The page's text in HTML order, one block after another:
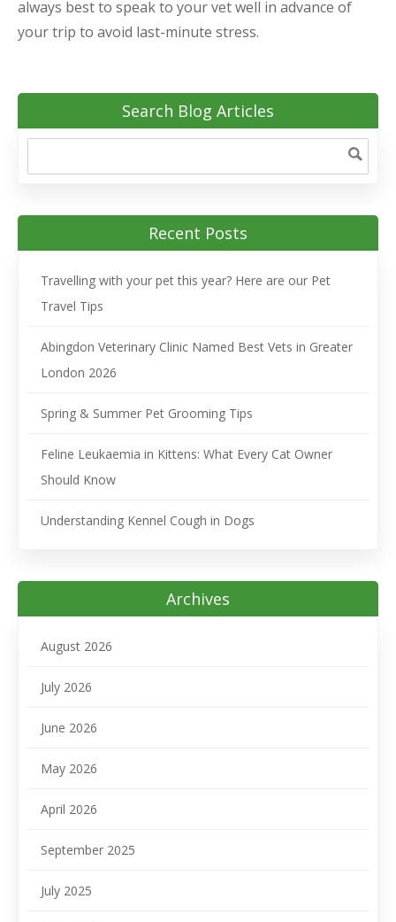
always best to speak to your vet well in advance of
your trip to avoid last-minute stress.
Search Blog Articles
Recent Posts
Travelling with your pet this year? Here are our Pet
Travel Tips
Abingdon Veterinary Clinic Named Best Vets in Greater
London 2026
Spring & Summer Pet Grooming Tips
Feline Leukaemia in Kittens: What Every Cat Owner
Should Know
Understanding Kennel Cough in Dogs
Archives
August 2026
July 2026
June 2026
May 2026
April 2026
September 2025
July 2025